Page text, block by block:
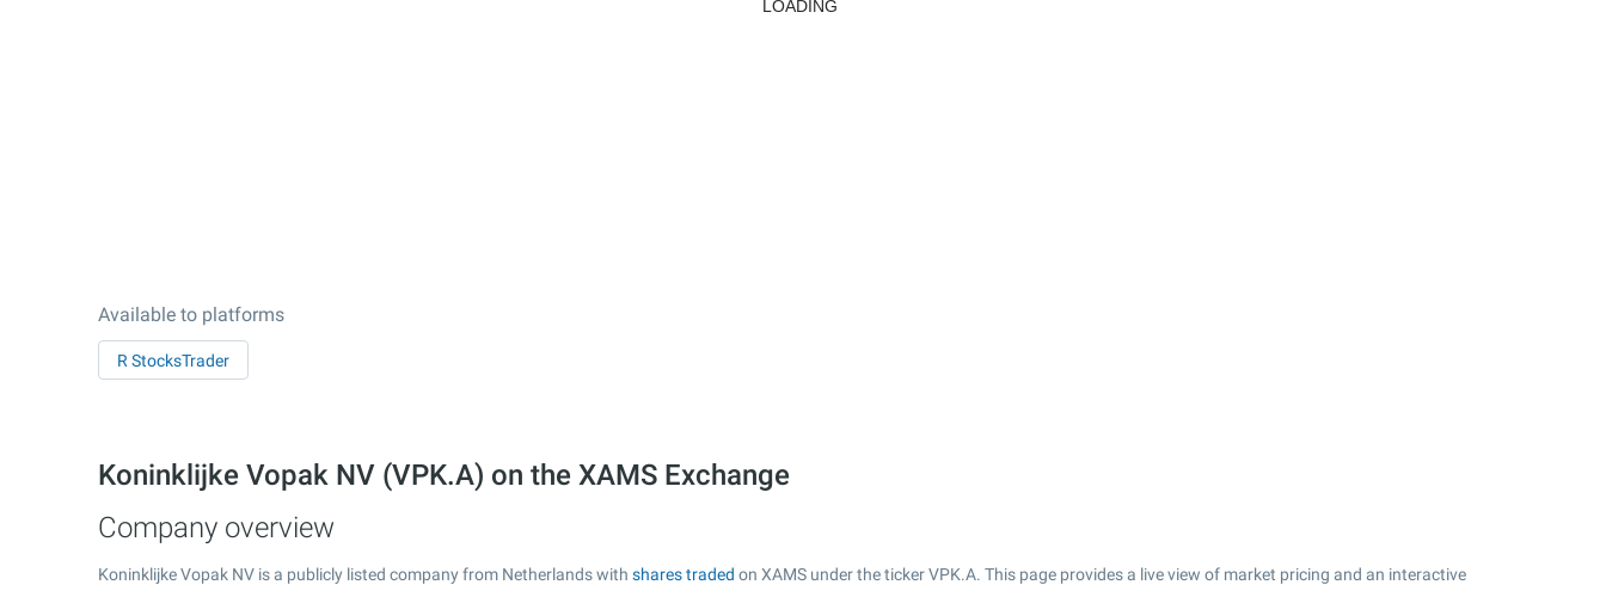
Available to platforms
R StocksTrader
Koninklijke Vopak NV (VPK.A) on the XAMS Exchange
Company overview
Koninklijke Vopak NV is a publicly listed company from Netherlands with shares traded on XAMS under the ticker VPK.A. This page provides a live view of market pricing and an interactive